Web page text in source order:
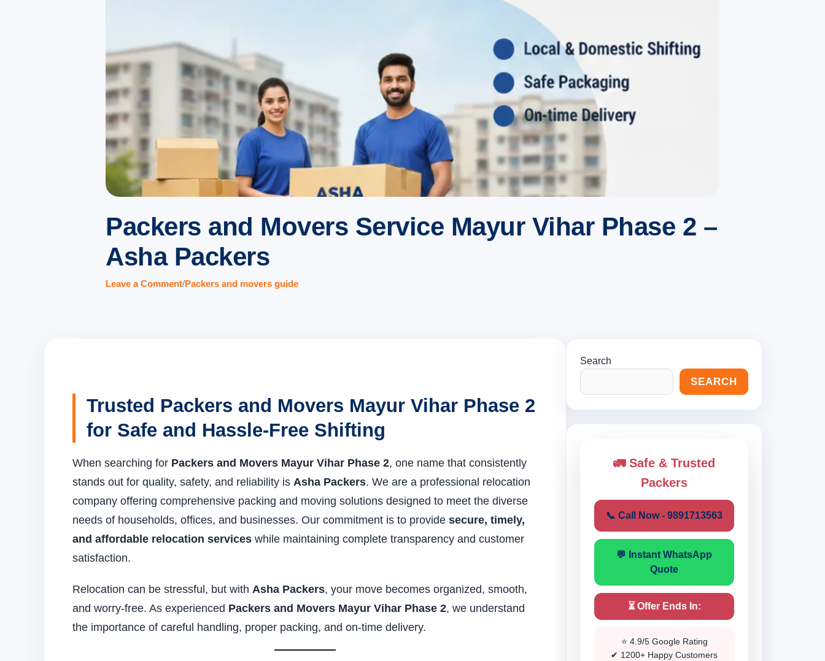
Packers and Movers Service Mayur Vihar Phase 2 –
Asha Packers
Leave a Comment/Packers and movers guide
Trusted Packers and Movers Mayur Vihar Phase 2
for Safe and Hassle-Free Shifting
When searching for Packers and Movers Mayur Vihar Phase 2, one name that consistently
stands out for quality, safety, and reliability is Asha Packers. We are a professional relocation
company offering comprehensive packing and moving solutions designed to meet the diverse
needs of households, offices, and businesses. Our commitment is to provide secure, timely,
and affordable relocation services while maintaining complete transparency and customer
satisfaction.
Relocation can be stressful, but with Asha Packers, your move becomes organized, smooth,
and worry-free. As experienced Packers and Movers Mayur Vihar Phase 2, we understand
the importance of careful handling, proper packing, and on-time delivery.
Search
SEARCH
🚛 Safe & Trusted
Packers
📞 Call Now - 9891713563
💬 Instant WhatsApp
Quote
⏳ Offer Ends In:
⭐ 4.9/5 Google Rating
✔ 1200+ Happy Customers